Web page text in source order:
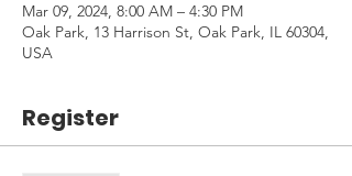
Mar 09, 2024, 8:00 AM – 4:30 PM
Oak Park, 13 Harrison St, Oak Park, IL 60304,
USA
Register